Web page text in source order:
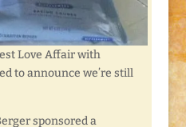
Love Affair with
to announce we’re still
sponsored a